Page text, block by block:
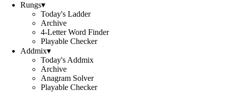
Rungs▾
Today's Ladder
Archive
4-Letter Word Finder
Playable Checker
Addmix▾
Today's Addmix
Archive
Anagram Solver
Playable Checker